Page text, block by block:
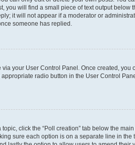
you will find a small piece of text output
it will not appear if a moderator or
someone has replied.
your User Control Panel. Once created, you
radio button in the User Control
click the “Poll creation” tab below the
sure each option is on a separate line in